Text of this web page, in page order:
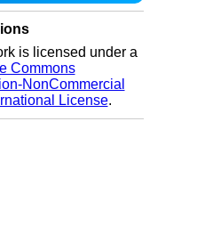
is licensed under a
Commons
NonCommercial
License.